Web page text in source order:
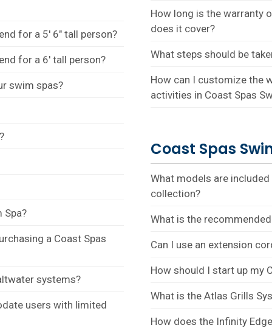
for a 5' 6" tall person?
for a 6' tall person?
swim spas?
Spa?
a Coast Spas
systems?
users with limited
How long is the warranty
does it cover?
What steps should be
How can I customize the
activities in Coast Spas
Coast Spas
What models are
collection?
What is the
Can I use an extension
How should I start up my
What is the Atlas Grills
How does the Infinity